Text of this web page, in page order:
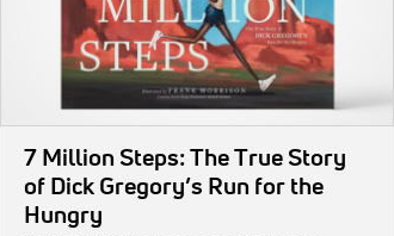
7 Million Steps: The True Story
of Dick Gregory’s Run for the
Hungry